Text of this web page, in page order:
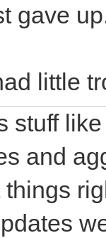
gave
little
stuff
and